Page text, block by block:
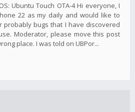
Ubuntu Touch OTA-4 Hi everyone, I
22 as my daily and would like to
probably bugs that I have discovered
Moderator, please move this post
place. I was told on UBPor...